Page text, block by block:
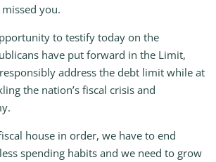
you.
to testify today on the
have put forward in the Limit,
address the debt limit while at
the nation’s fiscal crisis and
house in order, we have to end
spending habits and we need to grow